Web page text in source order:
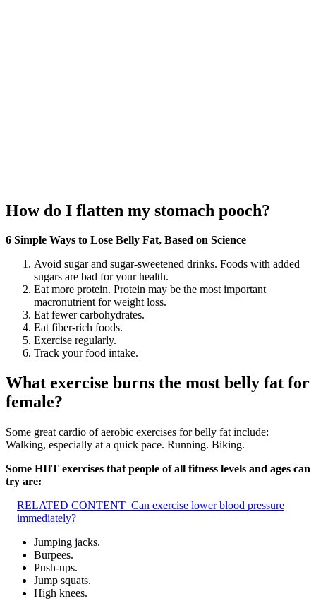
How do I flatten my stomach pooch?
6 Simple Ways to Lose Belly Fat, Based on Science
Avoid sugar and sugar-sweetened drinks. Foods with added
sugars are bad for your health.
Eat more protein. Protein may be the most important
macronutrient for weight loss.
Eat fewer carbohydrates.
Eat fiber-rich foods.
Exercise regularly.
Track your food intake.
What exercise burns the most belly fat for
female?
Some great cardio of aerobic exercises for belly fat include:
Walking, especially at a quick pace. Running. Biking.
Some HIIT exercises that people of all fitness levels and ages can
try are:
RELATED CONTENT Can exercise lower blood pressure
immediately?
Jumping jacks.
Burpees.
Push-ups.
Jump squats.
High knees.